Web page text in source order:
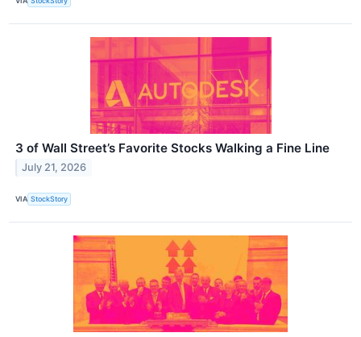
3 of Wall Street’s Favorite Stocks Walking a Fine Line
July 21, 2026
VIA StockStory